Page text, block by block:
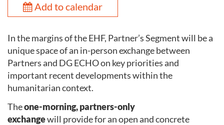
Add to calendar
In the margins of the EHF, Partner’s Segment will be a
unique space of an in-person exchange between
Partners and DG ECHO on key priorities and
important recent developments within the
humanitarian context.
Theone-morning, partners-only
exchangewill provide for an open and concrete